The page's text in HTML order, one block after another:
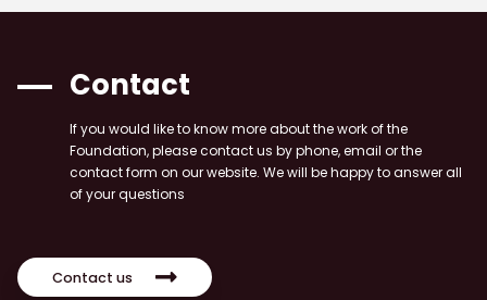
Contact
If you would like to know more about the work of the
Foundation, please contact us by phone, email or the
contact form on our website. We will be happy to answer all
of your questions
Contact us